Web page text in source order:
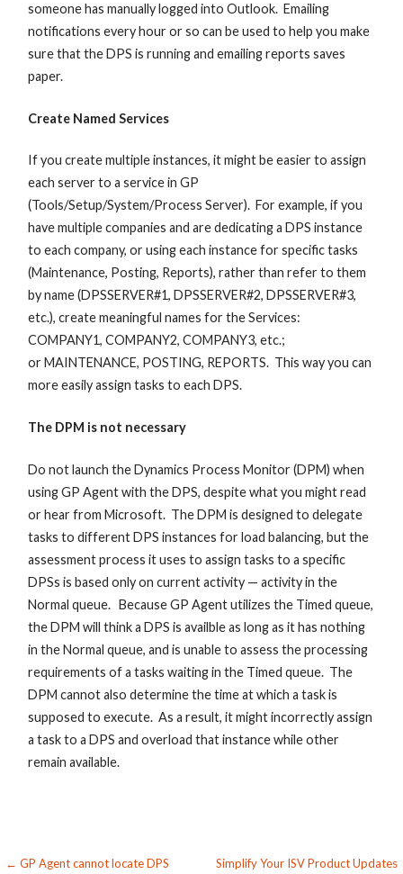
someone has manually logged into Outlook. Emailing
notifications every hour or so can be used to help you make
sure that the DPS is running and emailing reports saves
paper.
Create Named Services
If you create multiple instances, it might be easier to assign
each server to a service in GP
(Tools/Setup/System/Process Server). For example, if you
have multiple companies and are dedicating a DPS instance
to each company, or using each instance for specific tasks
(Maintenance, Posting, Reports), rather than refer to them
by name (DPSSERVER#1, DPSSERVER#2, DPSSERVER#3,
etc.), create meaningful names for the Services:
COMPANY1, COMPANY2, COMPANY3, etc.;
or MAINTENANCE, POSTING, REPORTS. This way you can
more easily assign tasks to each DPS.
The DPM is not necessary
Do not launch the Dynamics Process Monitor (DPM) when
using GP Agent with the DPS, despite what you might read
or hear from Microsoft. The DPM is designed to delegate
tasks to different DPS instances for load balancing, but the
assessment process it uses to assign tasks to a specific
DPSs is based only on current activity — activity in the
Normal queue. Because GP Agent utilizes the Timed queue,
the DPM will think a DPS is availble as long as it has nothing
in the Normal queue, and is unable to assess the processing
requirements of a tasks waiting in the Timed queue. The
DPM cannot also determine the time at which a task is
supposed to execute. As a result, it might incorrectly assign
a task to a DPS and overload that instance while other
remain available.
← GP Agent cannot locate DPS Simplify Your ISV Product Updates